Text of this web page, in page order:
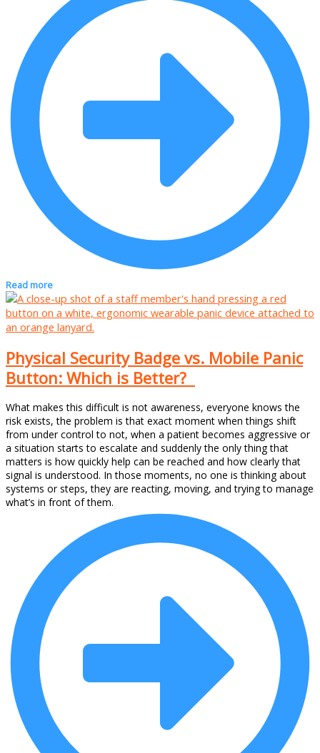
Read more
Physical Security Badge vs. Mobile Panic
Button: Which is Better?
What makes this difficult is not awareness, everyone knows the
risk exists, the problem is that exact moment when things shift
from under control to not, when a patient becomes aggressive or
a situation starts to escalate and suddenly the only thing that
matters is how quickly help can be reached and how clearly that
signal is understood. In those moments, no one is thinking about
systems or steps, they are reacting, moving, and trying to manage
what’s in front of them.